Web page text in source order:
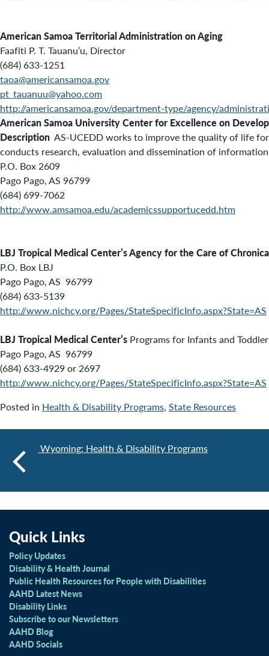
American Samoa Territorial Administration on Aging
Faafiti P. T. Tauanu’u, Director
(684) 633-1251
taoa@americansamoa.gov
pt_tauanuu@yahoo.com
http://americansamoa.gov/department-type/agency/
American Samoa University Center for Excellence on
Description AS-UCEDD works to improve the quality of life
conducts research, evaluation and dissemination of
P.O. Box 2609
Pago Pago, AS 96799
(684) 699-7062
http://www.amsamoa.edu/academicssupportucedd.htm
LBJ Tropical Medical Center’s Agency for the Care of
P.O. Box LBJ
Pago Pago, AS 96799
(684) 633-5139
http://www.nichcy.org/Pages/StateSpecificInfo.aspx?State=AS
LBJ Tropical Medical Center’s Programs for Infants and
Pago Pago, AS 96799
(684) 633-4929 or 2697
http://www.nichcy.org/Pages/StateSpecificInfo.aspx?State=AS
Posted in Health & Disability Programs, State Resources
Wyoming: Health & Disability Programs
Quick Links
Policy Updates
Disability & Health Journal
Public Health Resources for People with Disabilities
AAHD Latest News
Disability Links
Subscribe to our Newsletters
AAHD Blog
AAHD Socials